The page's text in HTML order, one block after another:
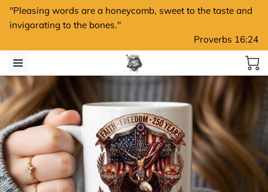
"Pleasing words are a honeycomb, sweet to the taste and
invigorating to the bones."
Proverbs 16:24